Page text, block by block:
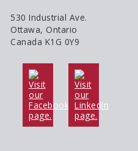
530 Industrial Ave.
Ottawa, Ontario
Canada K1G 0Y9